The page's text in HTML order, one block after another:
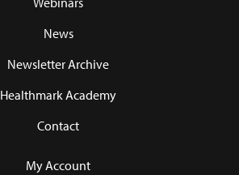
News
Newsletter Archive
Healthmark Academy
Contact
My Account